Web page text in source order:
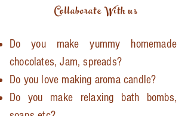
Collaborate With us
Do you make yummy homemade
chocolates, Jam, spreads?
Do you love making aroma candle?
Do you make relaxing bath bombs,